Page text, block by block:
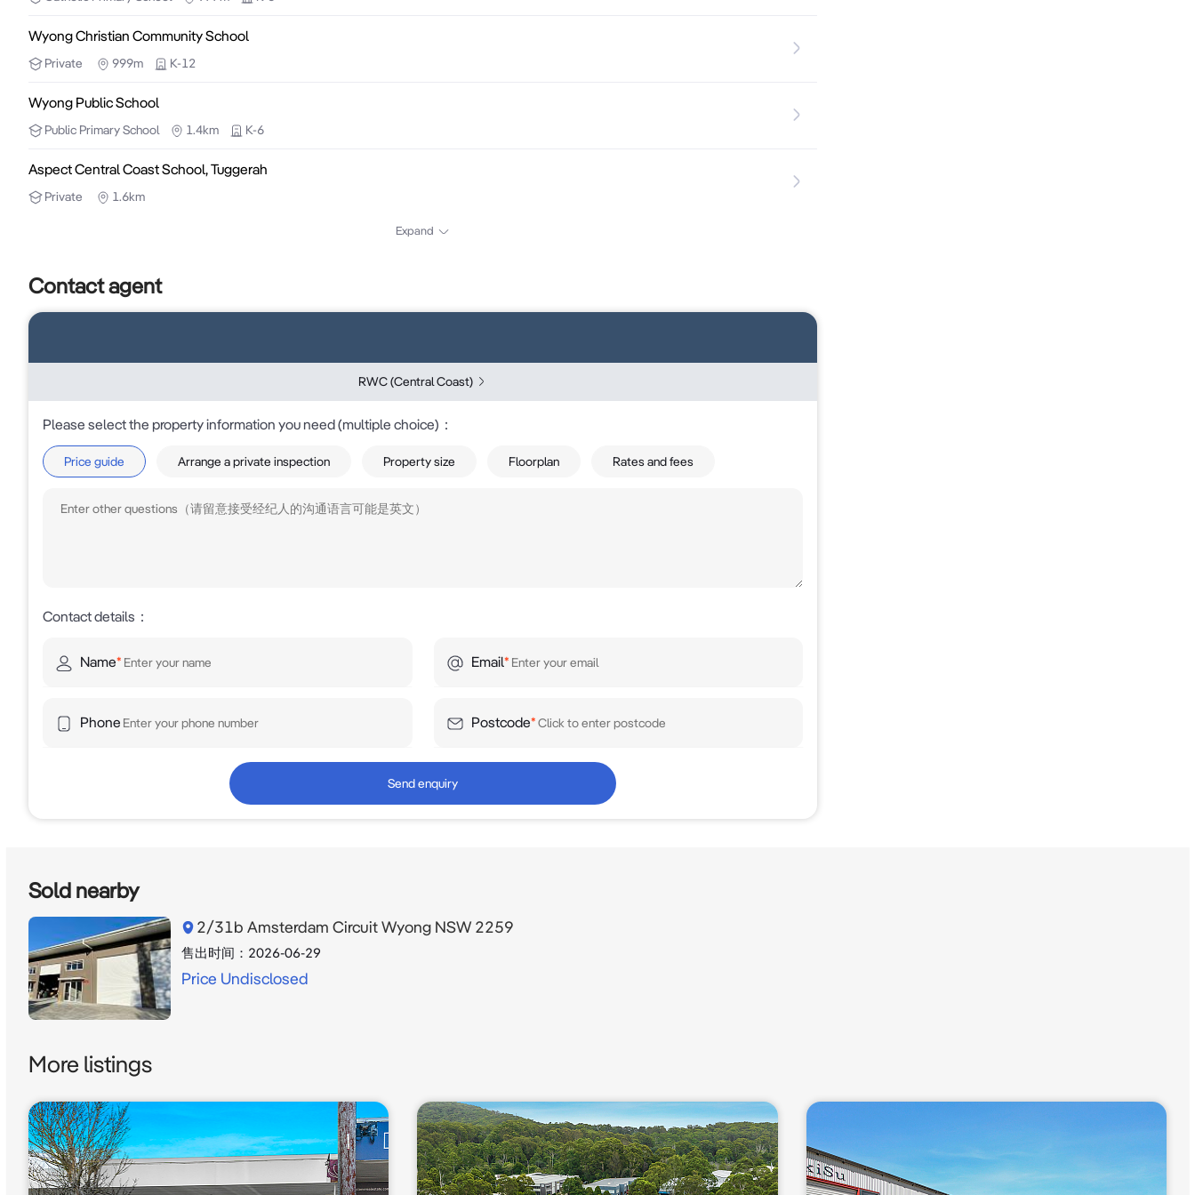
Brad Rogers
RWC Central Coast
Wyong Christian Community School
Private 999m K-12
Wyong Public School
Public Primary School 1.4km K-6
Aspect Central Coast School, Tuggerah
Private 1.6km
Expand
Contact agent
RWC (Central Coast)
Please select the property information you need (multiple choice) ：
Price guide Arrange a private inspection Property size Floorplan Rates and fees
Contact details ：
Name* Email*
Phone Postcode*
Send enquiry
Sold nearby
2/31b Amsterdam Circuit Wyong NSW 2259
售出时间： 2026-06-29
Price Undisclosed
More listings